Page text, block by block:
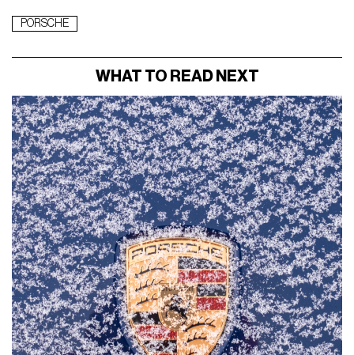
PORSCHE
WHAT TO READ NEXT